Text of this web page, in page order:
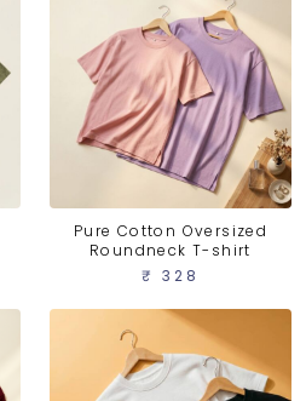
Pure Cotton Oversized
Roundneck T-shirt
₹ 328